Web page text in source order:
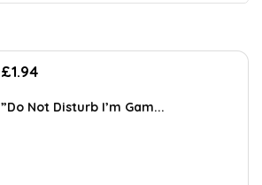
Original
was:
£1.94Current
is:
”Do Not Disturb I’m Gam...